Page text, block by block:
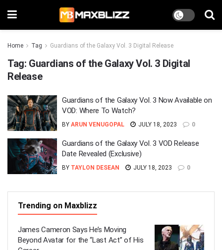
Home Tag Guardians of the Galaxy Vol. 3 Digital Release
Tag: Guardians of the Galaxy Vol. 3 Digital
Release
Guardians of the Galaxy Vol. 3 Now Available on
VOD: Where To Watch?
BY ARUN VENUGOPAL JULY 18, 2023 0
Guardians of the Galaxy Vol. 3 VOD Release
Date Revealed (Exclusive)
BY TAYLON DESEAN JULY 18, 2023 0
Trending on Maxblizz
James Cameron Says He’s Moving
Beyond Avatar for the “Last Act” of His